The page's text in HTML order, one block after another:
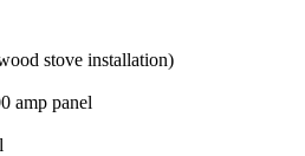
stove installation)
amp panel